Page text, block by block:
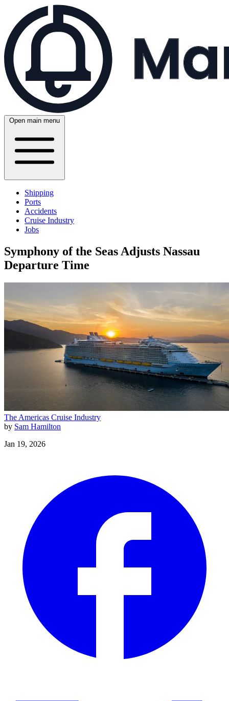
Open main menu
Shipping
Ports
Accidents
Cruise Industry
Jobs
Symphony of the Seas Adjusts Nassau
Departure Time
The Americas Cruise Industry
by Sam Hamilton
Jan 19, 2026